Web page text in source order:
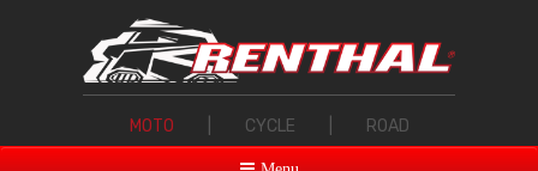
MOTO CYCLE ROAD